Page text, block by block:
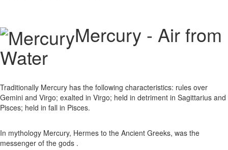
Mercury - Air from
Water
Traditionally Mercury has the following characteristics: rules over
Gemini and Virgo; exalted in Virgo; held in detriment in Sagittarius and
Pisces; held in fall in Pisces.
In mythology Mercury, Hermes to the Ancient Greeks, was the
messenger of the gods .